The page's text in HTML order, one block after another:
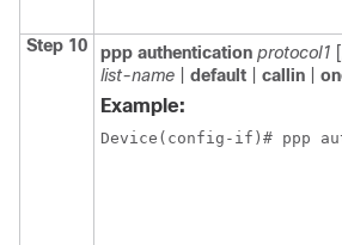
Step 10 ppp authentication protocol1 [
list-name
default callin
Example:
Device(config-if)# ppp